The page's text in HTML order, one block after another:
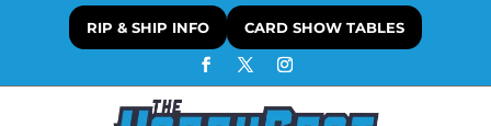
RIP & SHIP INFO CARD SHOW TABLES